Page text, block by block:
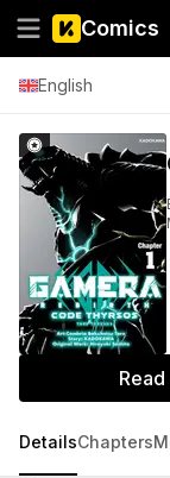
Comics
English
DetailsChapters